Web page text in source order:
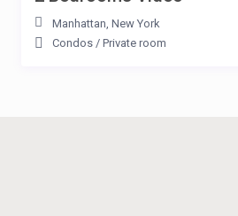
Manhattan, New York
Condos / Private room